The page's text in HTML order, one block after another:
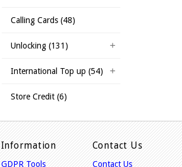
Calling Cards (48)
Unlocking (131)
International Top up (54)
Store Credit (6)
Information
GDPR Tools
Contact Us
Contact Us